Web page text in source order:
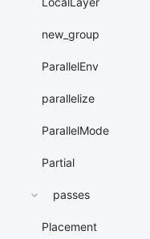
new_group
ParallelEnv
parallelize
ParallelMode
Partial
passes
Placement